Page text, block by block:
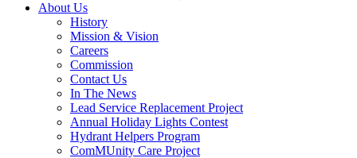
About Us
History
Mission & Vision
Careers
Commission
Contact Us
In The News
Lead Service Replacement Project
Annual Holiday Lights Contest
Hydrant Helpers Program
ComMUnity Care Project